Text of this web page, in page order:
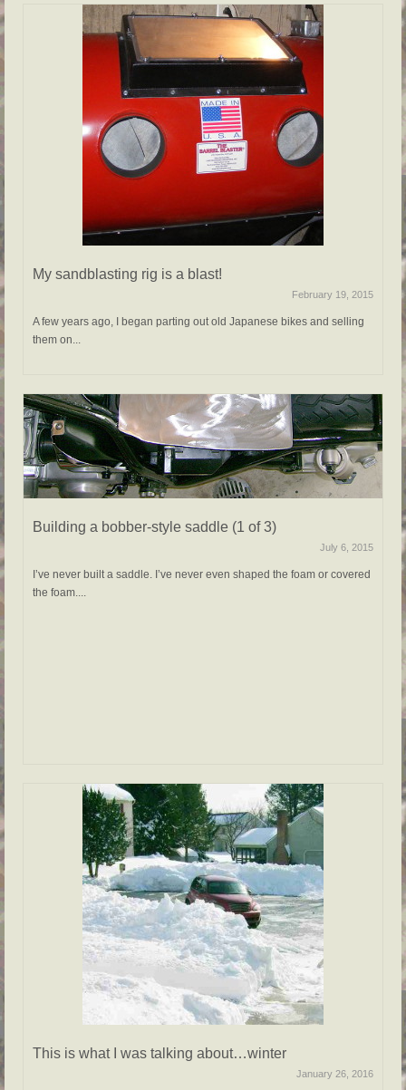
My sandblasting rig is a blast!
February 19, 2015
A few years ago, I began parting out old Japanese bikes and selling
them on...
Building a bobber-style saddle (1 of 3)
July 6, 2015
I’ve never built a saddle. I’ve never even shaped the foam or covered
the foam....
This is what I was talking about…winter
January 26, 2016